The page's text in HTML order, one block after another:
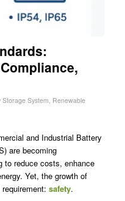
Storage System Renewable
and Industrial Battery
are becoming
to reduce costs, enhance
Yet, the growth of
safety.